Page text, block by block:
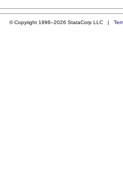
© Copyright 1996–2026 StataCorp LLC |